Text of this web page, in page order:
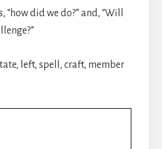
did we do?” and, “Will
left, spell, craft, member